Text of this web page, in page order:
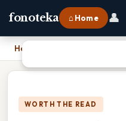
fonoteka ⌂ Home 👤
Home
WORTH THE READ